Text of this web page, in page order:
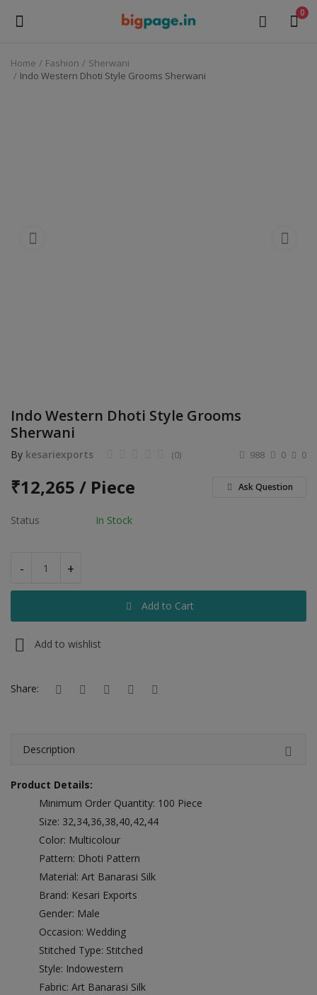
0
Sell
Education & Training
Home services
Tours & Travels
Building & construction
Hotels
Register
INR (₹)
Home Fashion
Sherwani
Indo Western Dhoti Style Grooms Sherwani
Indo Western Dhoti Style Grooms
Sherwani
By kesariexports 0
(0) 0
988
₹12,265 / Piece Ask Question
Status In Stock
- +
Add to Cart
Add to wishlist
Share:
Description
Product Details:
Minimum Order Quantity: 100 Piece
Size: 32,34,36,38,40,42,44
Color: Multicolour
Pattern: Dhoti Pattern
Material: Art Banarasi Silk
Brand: Kesari Exports
Gender: Male
Occasion: Wedding
Stitched Type: Stitched
Style: Indowestern
Fabric: Art Banarasi Silk